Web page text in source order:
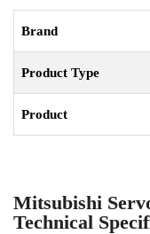
Brand
Product Type
Product
Mitsubishi
Technical